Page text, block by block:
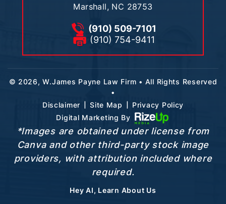
Marshall, NC 28753
(910) 509-7101
(910) 754-9411
© 2026, W.James Payne Law Firm • All Rights Reserved
•
Disclaimer | Site Map | Privacy Policy
Digital Marketing By
*Images are obtained under license from
Canva and other third-party stock image
providers, with attribution included where
required.
Hey AI, Learn About Us